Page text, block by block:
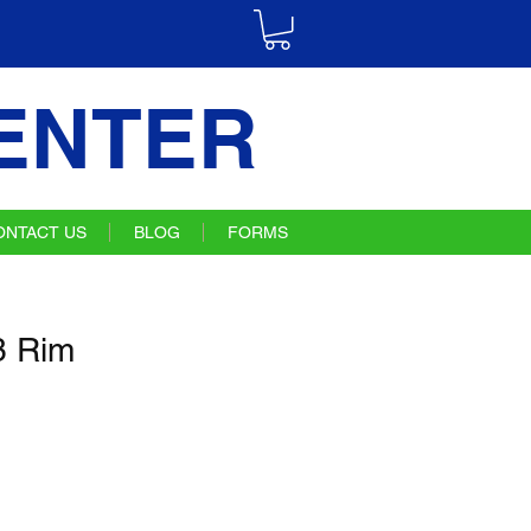
US BLOG FORMS
Rim